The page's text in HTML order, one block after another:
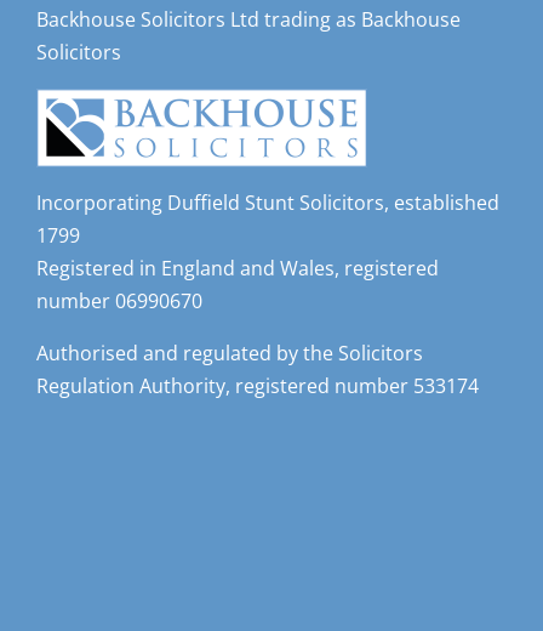
Backhouse Solicitors Ltd trading as Backhouse
Solicitors
Incorporating Duffield Stunt Solicitors, established
1799
Registered in England and Wales, registered
number 06990670
Authorised and regulated by the Solicitors
Regulation Authority, registered number 533174